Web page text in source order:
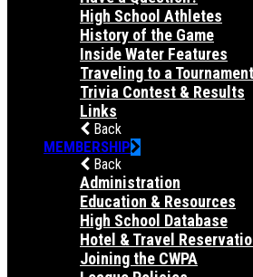
High School Athletes
History of the Game
Inside Water Features
Traveling to a Tournament
Trivia Contest & Results
Links
Back
MEMBERSHIP
Back
Administration
Education & Resources
High School Database
Hotel & Travel
Joining the CWPA